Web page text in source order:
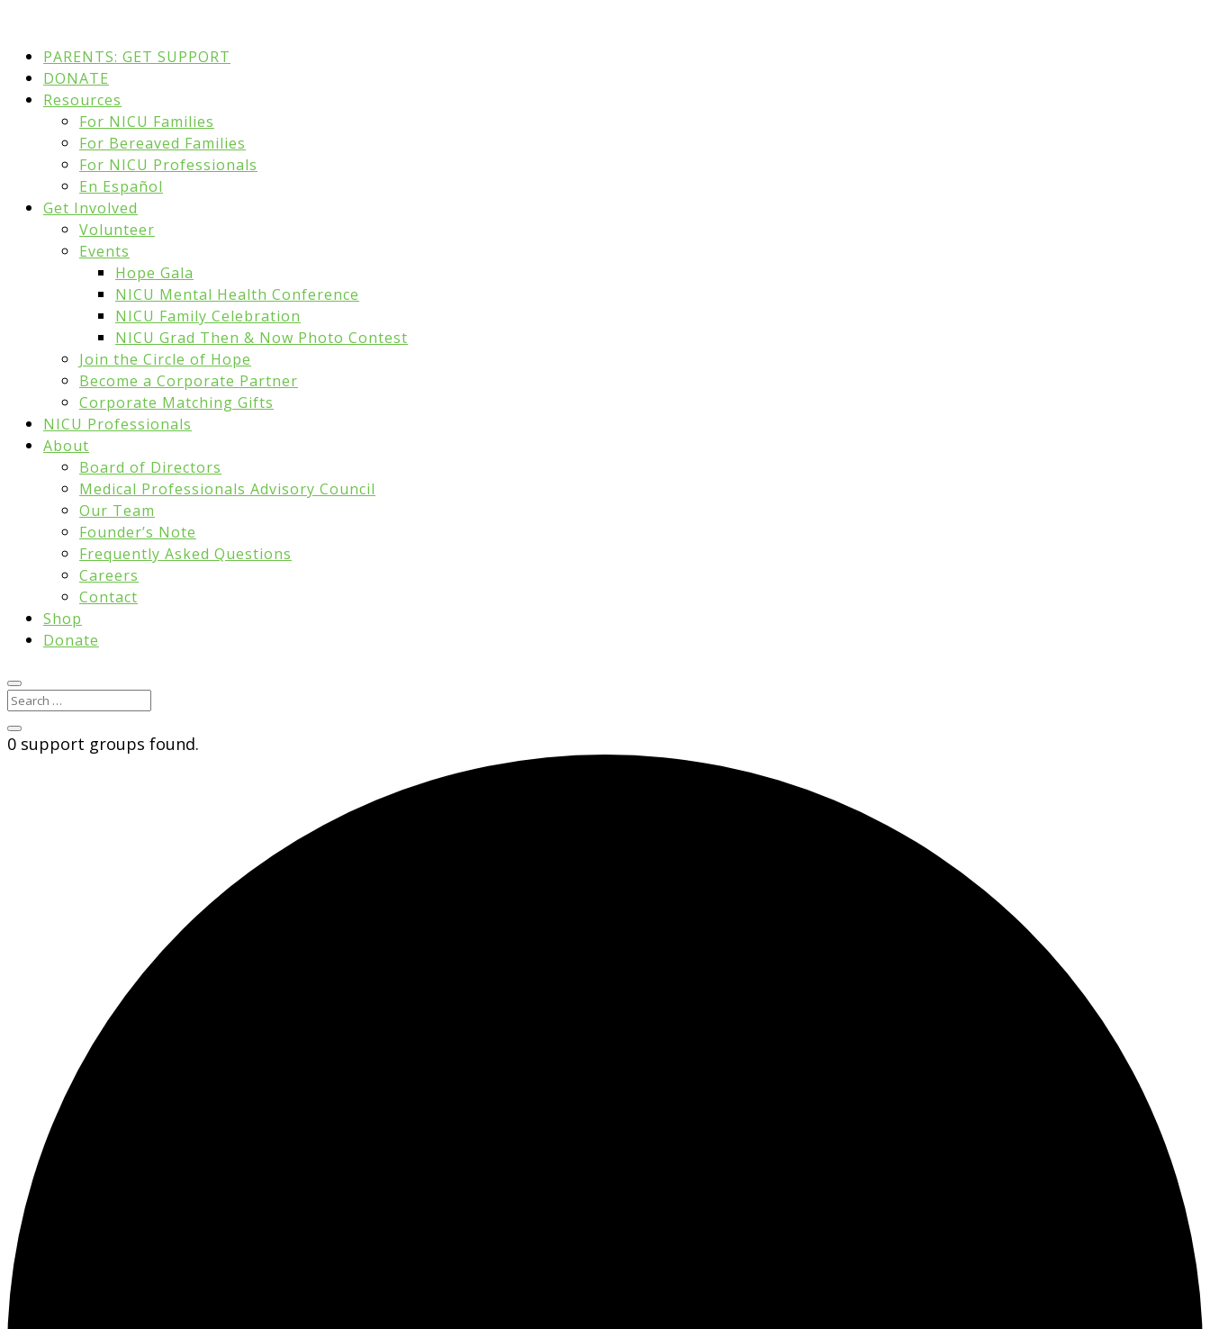
PARENTS: GET SUPPORT
DONATE
Resources
For NICU Families
For Bereaved Families
For NICU Professionals
En Español
Get Involved
Volunteer
Events
Hope Gala
NICU Mental Health Conference
NICU Family Celebration
NICU Grad Then & Now Photo Contest
Join the Circle of Hope
Become a Corporate Partner
Corporate Matching Gifts
NICU Professionals
About
Board of Directors
Medical Professionals Advisory Council
Our Team
Founder’s Note
Frequently Asked Questions
Careers
Contact
Shop
Donate
0 support groups found.